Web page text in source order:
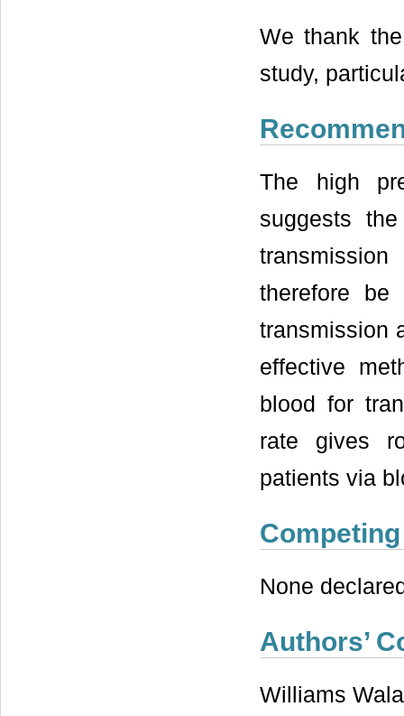
We thank
study,
The high
suggests
therefore
transmission
effective
blood for
rate gives
patients via
None
Authors’
Williams